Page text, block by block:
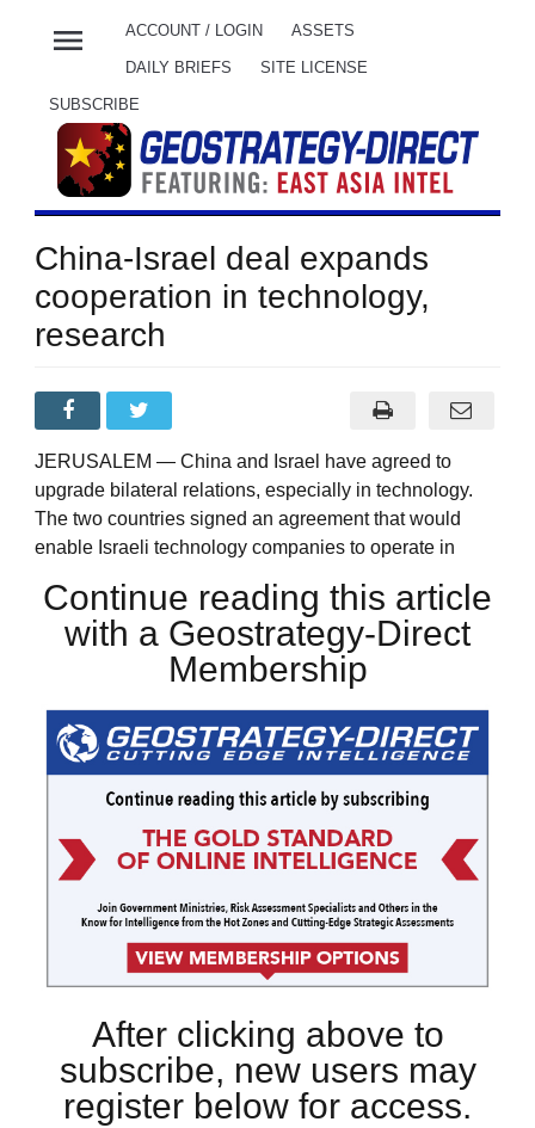
menu ACCOUNT / LOGIN ASSETS
DAILY BRIEFS SITE LICENSE
SUBSCRIBE
China-Israel deal expands
cooperation in technology,
research
JERUSALEM — China and Israel have agreed to
upgrade bilateral relations, especially in technology.
The two countries signed an agreement that would
enable Israeli technology companies to operate in
Continue reading this article
with a Geostrategy-Direct
Membership
After clicking above to
subscribe, new users may
register below for access.